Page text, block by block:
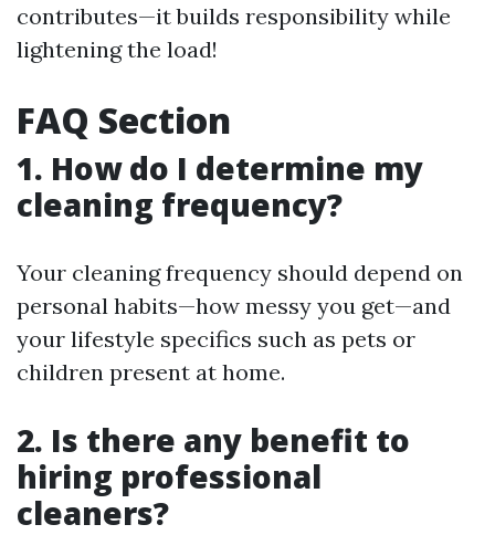
contributes—it builds responsibility while
lightening the load!
FAQ Section
1. How do I determine my
cleaning frequency?
Your cleaning frequency should depend on
personal habits—how messy you get—and
your lifestyle specifics such as pets or
children present at home.
2. Is there any benefit to
hiring professional
cleaners?